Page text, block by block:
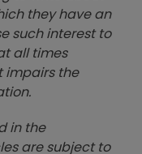
they have an
such interest to
all times
impairs the
in the
are subject to